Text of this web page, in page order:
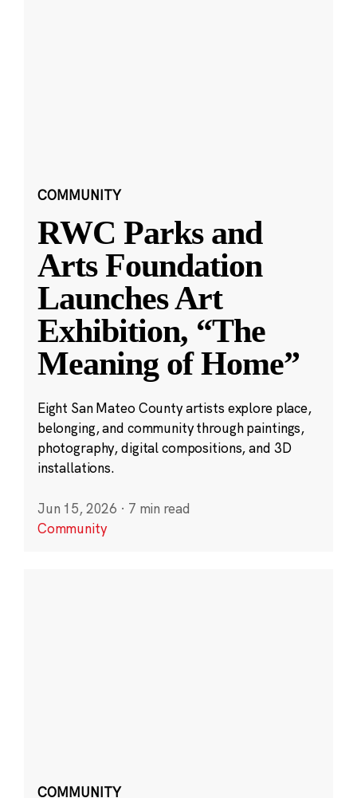
COMMUNITY
RWC Parks and
Arts Foundation
Launches Art
Exhibition, “The
Meaning of Home”
Eight San Mateo County artists explore place,
belonging, and community through paintings,
photography, digital compositions, and 3D
installations.
Jun 15, 2026 · 7 min read
Community
COMMUNITY